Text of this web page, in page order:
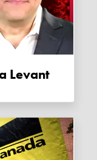
Levant